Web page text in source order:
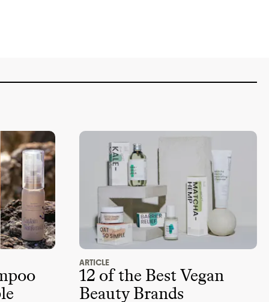
ARTICLE
12 of the Best Vegan
Beauty Brands